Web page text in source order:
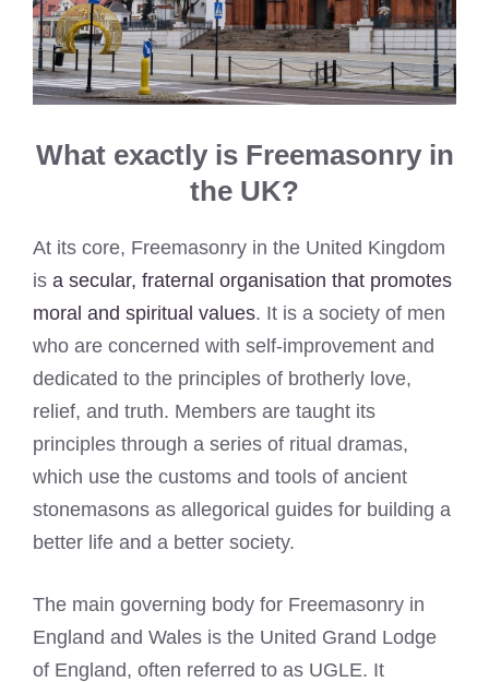
What exactly is Freemasonry in
the UK?
At its core, Freemasonry in the United Kingdom
is a secular, fraternal organisation that promotes
moral and spiritual values. It is a society of men
who are concerned with self-improvement and
dedicated to the principles of brotherly love,
relief, and truth. Members are taught its
principles through a series of ritual dramas,
which use the customs and tools of ancient
stonemasons as allegorical guides for building a
better life and a better society.
The main governing body for Freemasonry in
England and Wales is the United Grand Lodge
of England, often referred to as UGLE. It